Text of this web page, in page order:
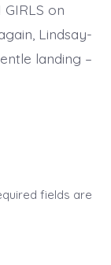
on
Lindsay-
landing –
fields are